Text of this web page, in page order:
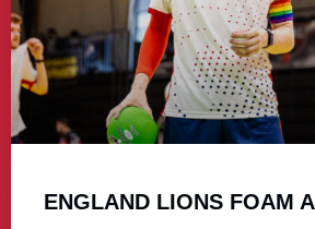
ENGLAND LIONS FOAM